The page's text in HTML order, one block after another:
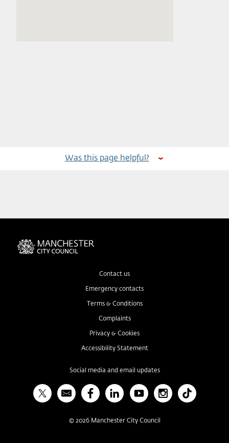
Was this page helpful?
Contact us
Emergency contacts
Terms & Conditions
Complaints
Privacy & Cookies
Accessibility Statement
Social media and email updates
X Bulletin FacebookLinked InYouTubeInstagramTikTok
© 2026Manchester City Council